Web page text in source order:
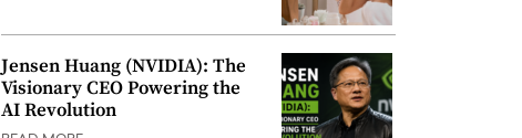
Jensen Huang (NVIDIA): The
Visionary CEO Powering the
AI Revolution